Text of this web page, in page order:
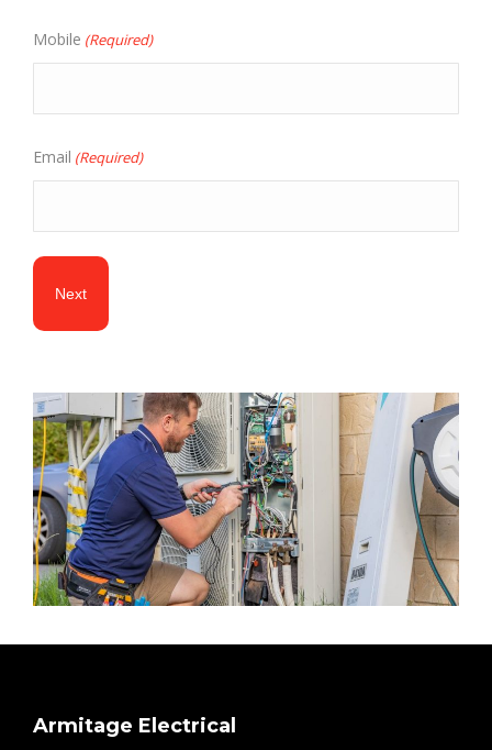
Mobile (Required)
Email (Required)
Armitage Electrical